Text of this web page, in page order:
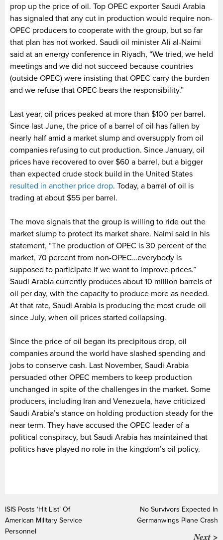
prop up the price of oil. Top OPEC exporter Saudi Arabia
has signaled that any cut in production would require non-
OPEC producers to cooperate with the group, but so far
that plan has not worked. Saudi oil minister Ali al-Naimi
said at an energy conference in Riyadh, “We tried, we held
meetings and we did not succeed because countries
(outside OPEC) were insisting that OPEC carry the burden
and we refuse that OPEC bears the responsibility.”
Last year, oil prices peaked at more than $100 per barrel.
Since last June, the price of a barrel of oil has fallen by
nearly half amid a market slump and oversupply from oil
companies refusing to cut production. Since January, oil
prices have recovered to over $60 a barrel, but a bigger
than expected crude stock build in the United States
resulted in another price drop. Today, a barrel of oil is
trading at about $55 per barrel.
The move signals that the group is willing to ride out the
market slump to protect its market share. Naimi said in his
statement, “The production of OPEC is 30 percent of the
market, 70 percent from non-OPEC…everybody is
supposed to participate if we want to improve prices.”
Saudi Arabia currently produces about 10 million barrels of
oil per day, with the capacity to produce more as needed.
At that rate, Saudi Arabia is producing the most crude oil
since July, when oil prices started collapsing.
Since the price of oil began its precipitous drop, oil
companies around the world have slashed spending and
jobs to conserve cash. Last November, Saudi Arabia
persuaded other OPEC members to keep production
unchanged in spite of the challenges in the market. Some
producers, including Iran and Venezuela, have criticized
Saudi Arabia’s stance on holding production steady for the
near term. They have accused the OPEC leader of a
political conspiracy, but Saudi Arabia has maintained that
politics have played no role in the kingdom’s oil policy.
ISIS Posts ‘Hit List’ Of
American Military Service
Personnel
No Survivors Expected In
Germanwings Plane Crash
Next >